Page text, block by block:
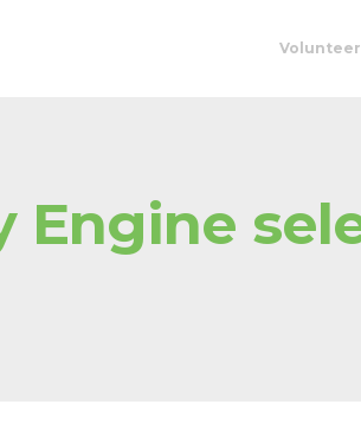
Volunteer
Engine